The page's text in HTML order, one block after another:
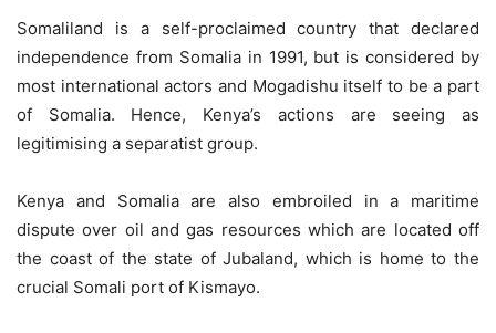
Somaliland is a self-proclaimed country that declared
independence from Somalia in 1991, but is considered by
most international actors and Mogadishu itself to be a part
of Somalia. Hence, Kenya’s actions are seeing as
legitimising a separatist group.
Kenya and Somalia are also embroiled in a maritime
dispute over oil and gas resources which are located off
the coast of the state of Jubaland, which is home to the
crucial Somali port of Kismayo.